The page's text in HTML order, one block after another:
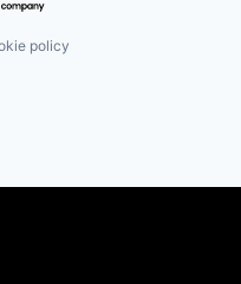
policy